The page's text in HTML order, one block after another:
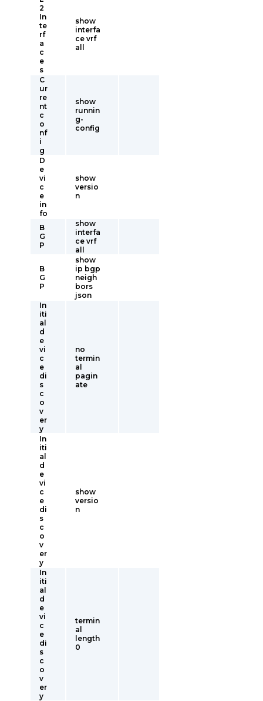
2
In
te
rf
a
c
e
s
show
interfa
ce vrf
all
C
ur
re
nt
c
o
nf
i
g
show
runnin
g-
config
D
e
vi
c
e
in
fo
show
versio
n
B
G
P
show
interfa
ce vrf
all
B
G
P
show
ip bgp
neigh
bors
json
In
iti
al
d
e
vi
c
e
di
s
c
o
v
er
y
no
termin
al
pagin
ate
In
iti
al
d
e
vi
c
e
di
s
c
o
v
er
y
show
versio
n
In
iti
al
d
e
vi
c
e
di
s
c
o
v
er
y
termin
al
length
0